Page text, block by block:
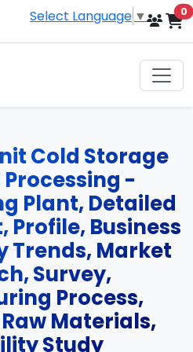
Select Language ▼ 0
Cold Storage
-
Plant, Detailed
Profile, Business
Trends, Market
Survey,
Process,
Materials,
Study